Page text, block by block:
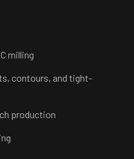
milling
contours, and tight-
production